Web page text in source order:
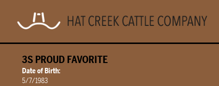
3S PROUD FAVORITE
Date of Birth:
5/7/1983